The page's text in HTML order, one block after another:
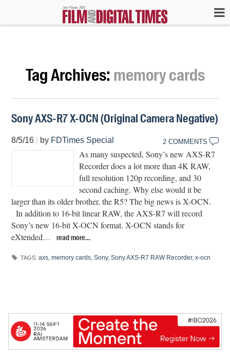
Tag Archives: memory cards
Sony AXS-R7 X-OCN (Original Camera Negative)
8/5/16 by FDTimes Special 2 COMMENTS
As many suspected, Sony’s new AXS-R7
Recorder does a lot more than 4K RAW,
full resolution 120p recording, and 30
second caching. Why else would it be
larger than its older brother, the R5? The big news is X-OCN.
In addition to 16-bit linear RAW, the AXS-R7 will record
Sony’s new 16-bit X-OCN format. X-OCN stands for
eXtended…
read more…
TAGS: axs ,memory cards ,Sony,Sony AXS-R7 RAW Recorder,x-ocn